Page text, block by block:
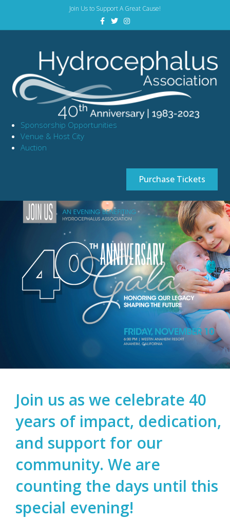
Join Us to Support A Great Cause!
FacebookTwitterInstagram
Sponsorship Opportunities
Venue & Host City
Auction
Purchase Tickets
Join us as we celebrate 40
years of impact, dedication,
and support for our
community. We are
counting the days until this
special evening!